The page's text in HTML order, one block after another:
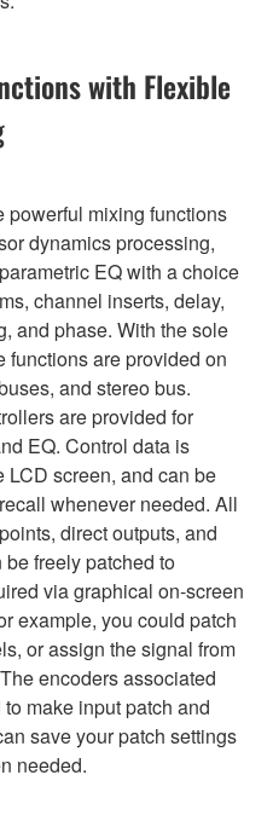
with Flexible
powerful mixing functions
dynamics processing,
EQ with a choice
channel inserts, delay,
and phase. With the sole
functions are provided on
and stereo bus.
are provided for
EQ. Control data is
screen, and can be
whenever needed. All
direct outputs, and
freely patched to
via graphical on-screen
example, you could patch
or assign the signal from
encoders associated
make input patch and
save your patch settings
needed.